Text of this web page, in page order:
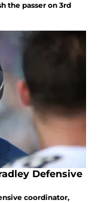
the passer on 3rd
Defensive
coordinator,